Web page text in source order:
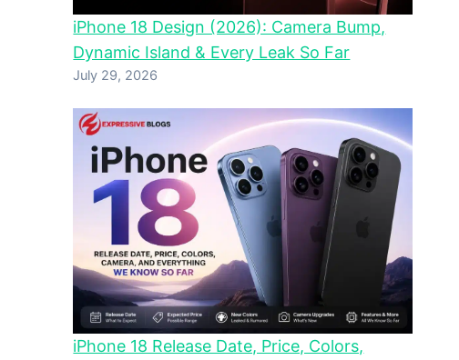
iPhone 18 Design (2026): Camera Bump,
Dynamic Island & Every Leak So Far
July 29, 2026
iPhone 18 Release Date, Price, Colors,